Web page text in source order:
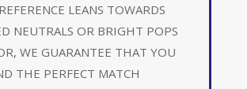
LEANS TOWARDS
NEUTRALS OR BRIGHT POPS
WE GUARANTEE THAT YOU
THE PERFECT MATCH